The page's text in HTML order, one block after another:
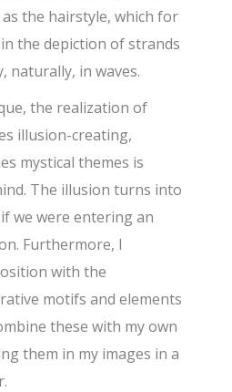
the hairstyle, which for
the depiction of strands
naturally, in waves.
the realization of
illusion-creating,
mystical themes is
The illusion turns into
we were entering an
Furthermore, I
with the
motifs and elements
these with my own
them in my images in a